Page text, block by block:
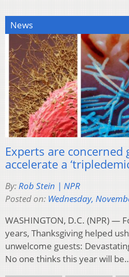
News
Experts are
accelerate a
By: Rob Stein | NPR
Posted on: Wednesday,
WASHINGTON, D.C. (NPR) —
years, Thanksgiving helped
unwelcome guests:
No one thinks this year will